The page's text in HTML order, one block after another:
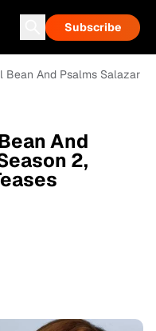
Subscribe
Bean And Psalms Salazar
And
2,